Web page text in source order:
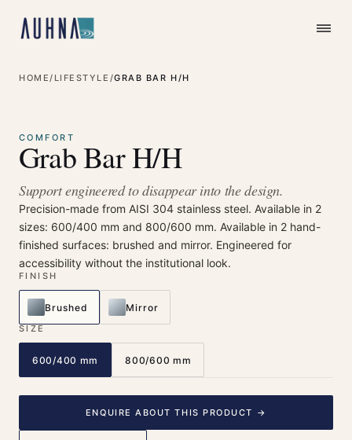
HOME/ LIFESTYLE /GRAB BAR H/H
COMFORT
Grab Bar H/H
Support engineered to disappear into the design.
Precision-made from AISI 304 stainless steel. Available in 2
sizes: 600/400 mm and 800/600 mm. Available in 2 hand-
finished surfaces: brushed and mirror. Engineered for
accessibility without the institutional look.
FINISH
Brushed Mirror
SIZE
600/400 mm 800/600 mm
ENQUIRE ABOUT THIS PRODUCT →